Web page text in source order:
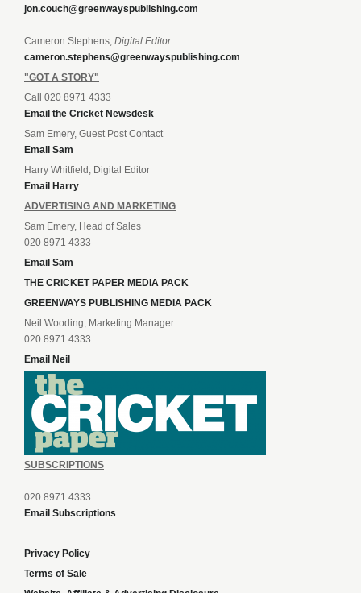
jon.couch@greenwayspublishing.com
Cameron Stephens, Digital Editor
cameron.stephens@greenwayspublishing.com
"GOT A STORY"
Call 020 8971 4333
Email the Cricket Newsdesk
Sam Emery, Guest Post Contact
Email Sam
Harry Whitfield, Digital Editor
Email Harry
ADVERTISING AND MARKETING
Sam Emery, Head of Sales
020 8971 4333
Email Sam
THE CRICKET PAPER MEDIA PACK
GREENWAYS PUBLISHING MEDIA PACK
Neil Wooding, Marketing Manager
020 8971 4333
Email Neil
SUBSCRIPTIONS
020 8971 4333
Email Subscriptions
Privacy Policy
Terms of Sale